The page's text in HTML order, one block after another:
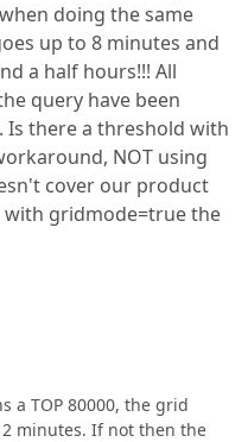
doing the same
up to 8 minutes and
a half hours!!! All
query have been
Is there a threshold with
NOT using
cover our product
with gridmode=true the
a TOP 80000, the grid
minutes. If not then the